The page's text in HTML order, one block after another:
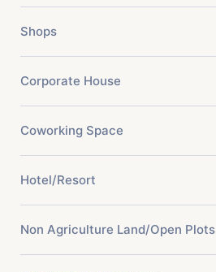
Shops
Corporate House
Coworking Space
Hotel/Resort
Non Agriculture Land/Open Plots